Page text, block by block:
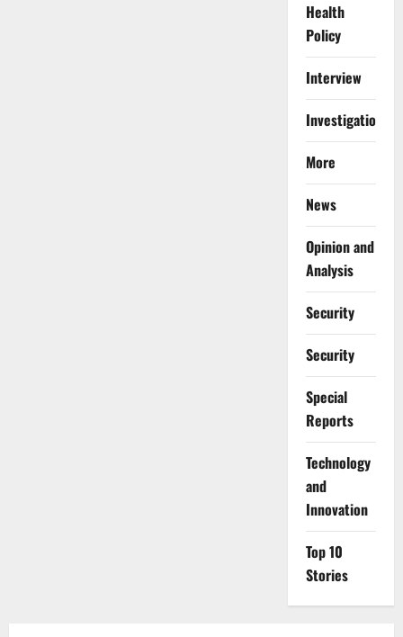
Health
Policy
Interview
Investigations
More
News
Opinion and
Analysis
Security
Security
Special
Reports
⁠Technology
and
Innovation
Top 10
Stories